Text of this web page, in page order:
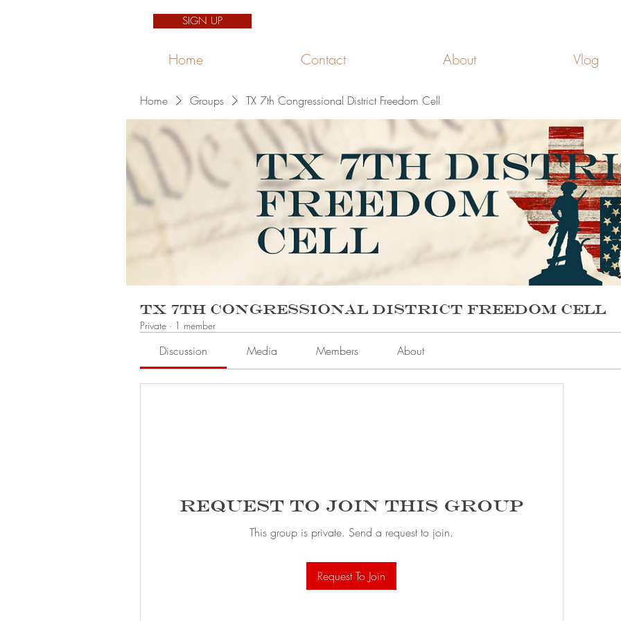
SIGN UP
Home Contact About Vlog
Home Groups TX 7th Congressional District Freedom Cell
TX 7th Congressional District Freedom Cell
Private · 1 member
Discussion Media Members About
Request to Join this Group
This group is private. Send a request to join.
Request To Join